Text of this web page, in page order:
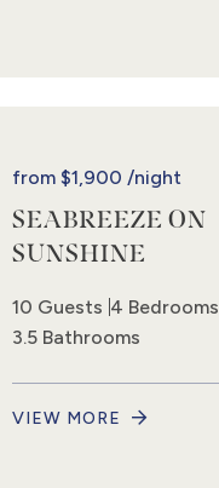
from$1,900 /night
SEABREEZE ON
SUNSHINE
10 Guests 4 Bedrooms
3.5 Bathrooms
VIEW MORE